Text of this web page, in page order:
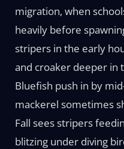
migration, when
heavily before
stripers in the early
and croaker deeper in
Bluefish push in by
mackerel sometimes
Fall sees stripers
blitzing under diving